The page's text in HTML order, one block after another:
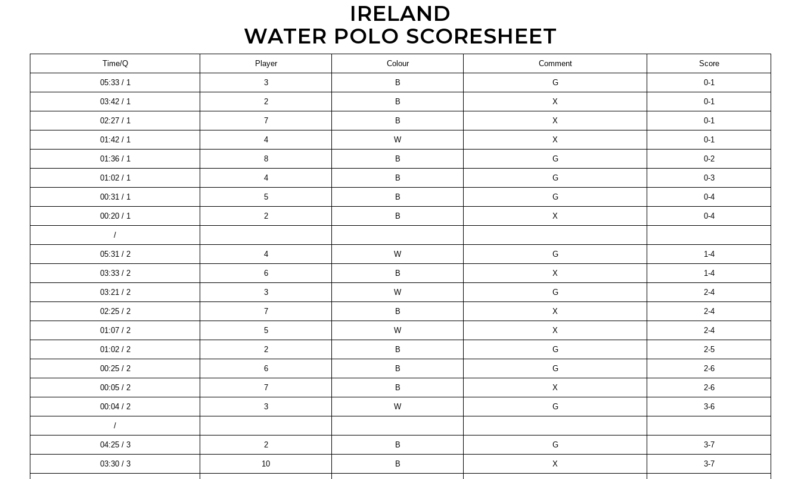
IRELAND
WATER POLO SCORESHEET
Time/Q Player Colour Comment Score
05:33 / 1 3 B G 0-1
03:42 / 1 2 B X 0-1
02:27 / 1 7 B X 0-1
01:42 / 1 4 W X 0-1
01:36 / 1 8 B G 0-2
01:02 / 1 4 B G 0-3
00:31 / 1 5 B G 0-4
00:20 / 1 2 B X 0-4
/
05:31 / 2 4 W G 1-4
03:33 / 2 6 B X 1-4
03:21 / 2 3 W G 2-4
02:25 / 2 7 B X 2-4
01:07 / 2 5 W X 2-4
01:02 / 2 2 B G 2-5
00:25 / 2 6 B G 2-6
00:05 / 2 7 B X 2-6
00:04 / 2 3 W G 3-6
/
04:25 / 3 2 B G 3-7
03:30 / 3 10 B X 3-7